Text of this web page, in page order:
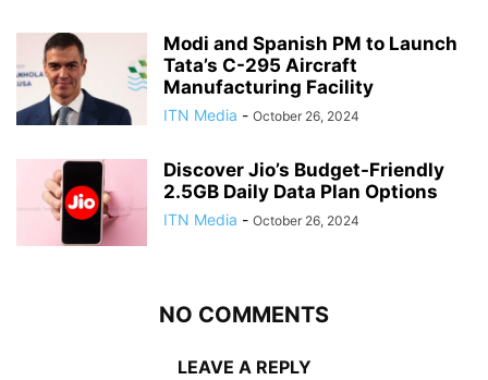
Modi and Spanish PM to Launch
Tata’s C-295 Aircraft
Manufacturing Facility
ITN Media - October 26, 2024
Discover Jio’s Budget-Friendly
2.5GB Daily Data Plan Options
ITN Media - October 26, 2024
NO COMMENTS
LEAVE A REPLY